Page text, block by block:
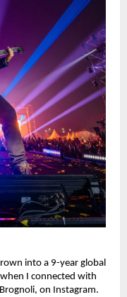
into a 9-year global
I connected with
on Instagram.